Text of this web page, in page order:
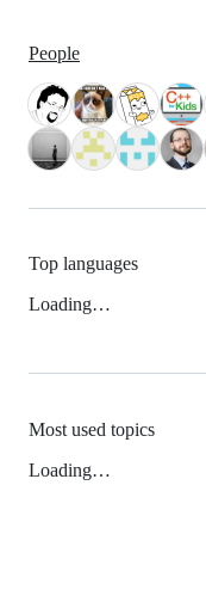
People
Top languages
Loading…
Most used topics
Loading…